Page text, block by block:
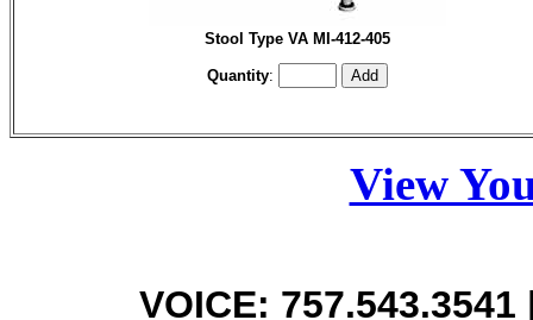
Stool Type VA MI-412-405
Quantity:
View
VOICE: